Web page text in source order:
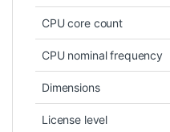
CPU core count
CPU nominal frequency
Dimensions
License level